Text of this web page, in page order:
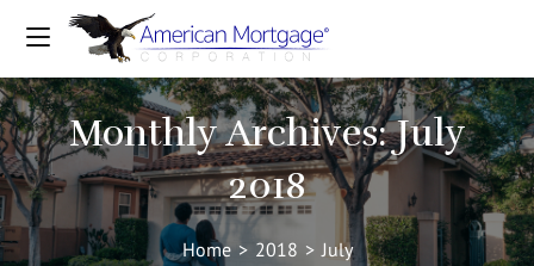
Monthly Archives: July
2018
Home > 2018 > July